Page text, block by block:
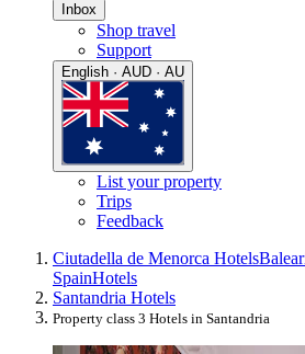
Inbox
Shop travel
Support
English · AUD · AU
List your property
Trips
Feedback
Ciutadella de Menorca Hotels
SpainHotels
Santandria Hotels
Property class 3 Hotels in Santandria